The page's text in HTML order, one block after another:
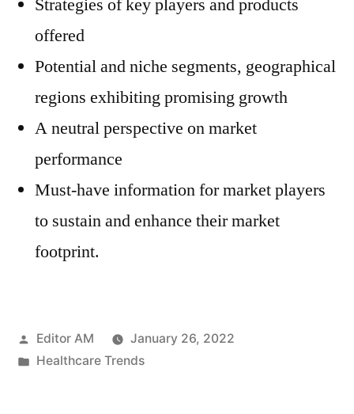
Strategies of key players and products
offered
Potential and niche segments, geographical
regions exhibiting promising growth
A neutral perspective on market
performance
Must-have information for market players
to sustain and enhance their market
footprint.
Posted
by
Editor AM
January 26, 2022
Posted
Healthcare Trends